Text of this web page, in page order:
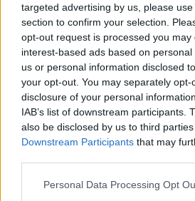
targeted advertising by us, please
section to confirm your selection.
opt-out request is processed you may
interest-based ads based on
us or personal information disclosed
your opt-out. You may separately
disclosure of your personal
IAB’s list of downstream participants.
also be disclosed by us to third
Downstream Participants that may
Please note that this website/app
Personal Data Processing Opt
By Eurohoops team /
With a second straight road win over
Bologna advanced to the Italian
Duško Ivanović’s side defeated